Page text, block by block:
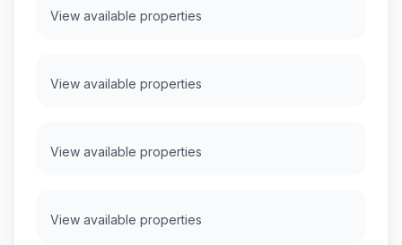
View available properties
View available properties
View available properties
View available properties